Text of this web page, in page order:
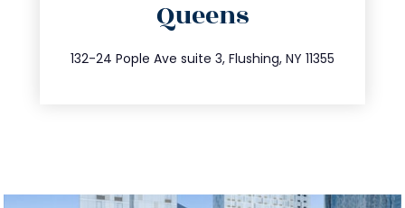
Queens
132-24 Pople Ave suite 3, Flushing, NY 11355
347.809.5539
info@trustsandestate.com